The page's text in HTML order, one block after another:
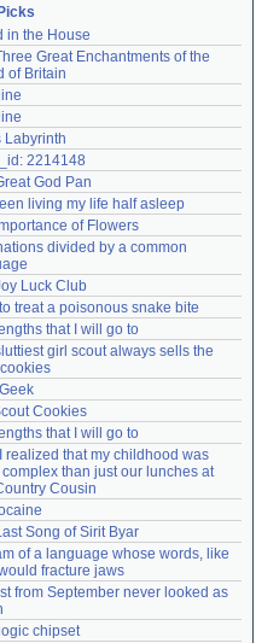
me
Login
password?
an account
help?accounthelp@everything2.com
in the House
Great Enchantments of the
of Britain
Labyrinth
2214148
God Pan
living my life half asleep
of Flowers
divided by a common
Luck Club
treat a poisonous snake bite
that I will go to
girl scout always sells the
Cookies
that I will go to
realized that my childhood was
than just our lunches at
Cousin
Song of Sirit Byar
of a language whose words, like
fracture jaws
from September never looked as
chipset